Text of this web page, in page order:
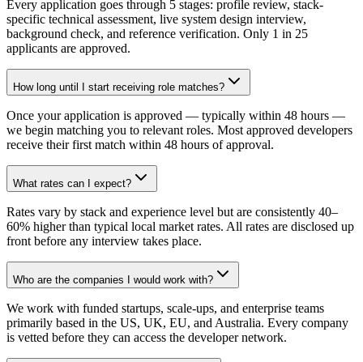
Every application goes through 5 stages: profile review, stack-
specific technical assessment, live system design interview,
background check, and reference verification. Only 1 in 25
applicants are approved.
How long until I start receiving role matches?
Once your application is approved — typically within 48 hours —
we begin matching you to relevant roles. Most approved developers
receive their first match within 48 hours of approval.
What rates can I expect?
Rates vary by stack and experience level but are consistently 40–
60% higher than typical local market rates. All rates are disclosed up
front before any interview takes place.
Who are the companies I would work with?
We work with funded startups, scale-ups, and enterprise teams
primarily based in the US, UK, EU, and Australia. Every company
is vetted before they can access the developer network.